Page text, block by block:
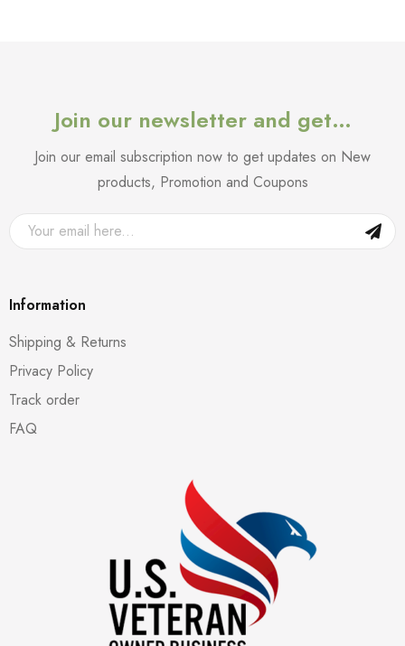
Join our newsletter and get…
Join our email subscription now to get updates on New
products, Promotion and Coupons
Information
Shipping & Returns
Privacy Policy
Track order
FAQ